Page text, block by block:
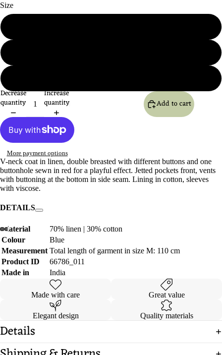
Open
image
in
full
Open
image
in
full
Open
image
in
full
Open
image
in
full
Open
image
in
full
Open
image
in
full
Open
image
in
full
Open
image
in
full
Size
Decrease
quantity
Increase
quantity Add to cart
More payment options
V-neck coat in linen, double breasted with different buttons and one
buttonhole sewn in red for a playful effect. Jetted pockets front, vents
with buttoning at the bottom in side seam. Lining in cotton, sleeves
with viscose.
DETAILS
Material
70% linen | 30% cotton
Colour
Blue
Measurement Total length of garment in size M: 110 cm
Product ID
66786_011
Made in
India
Made with care Great value
Elegant design Quality materials
Details